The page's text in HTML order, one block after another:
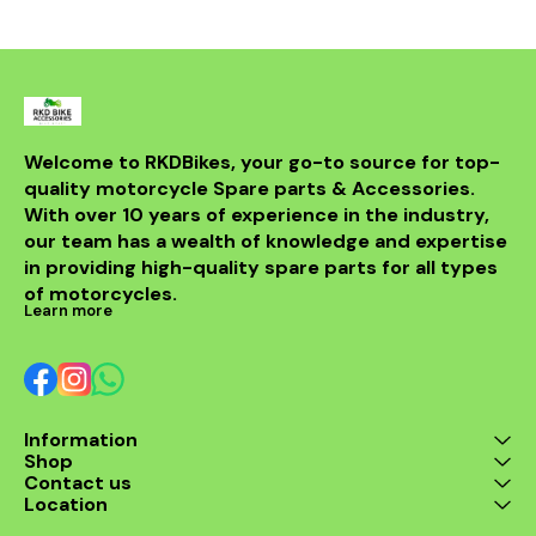
perfect upgrade for riders
looking to elevate their
With its sleek design and
superior functionality, it’s a
must-have for any Benelli
enthusiast. Enjoy the thrill
of the ride with this
exceptional header that
combines style and
performance seamlessly.
Welcome to RKDBikes, your go-to source for top-
quality motorcycle Spare parts & Accessories.
With over 10 years of experience in the industry,
our team has a wealth of knowledge and expertise
in providing high-quality spare parts for all types
of motorcycles.
Learn more
Information
Shop
Contact us
Location